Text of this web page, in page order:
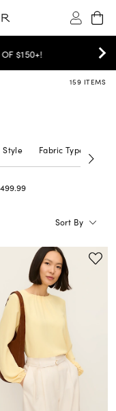
NOW
159 ITEMS
Style Fabric Type
$100 - $499.99
Sort By